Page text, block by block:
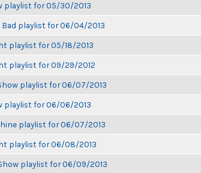
playlist for 05/30/2013
Bad playlist for 06/04/2013
playlist for 05/18/2013
playlist for 09/29/2012
playlist for 06/07/2013
playlist for 06/06/2013
playlist for 06/07/2013
playlist for 06/08/2013
playlist for 06/09/2013